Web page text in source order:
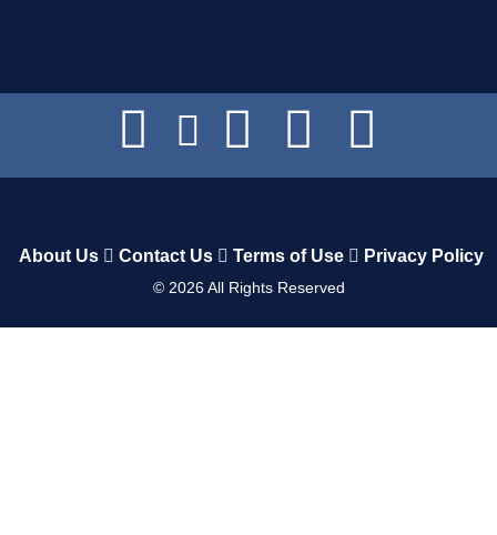
About Us Contact Us Terms of Use Privacy Policy
© 2026All Rights Reserved